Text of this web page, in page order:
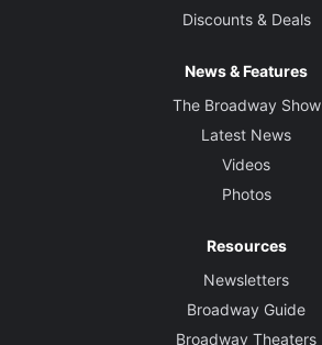
Discounts & Deals
News & Features
The Broadway Show
Latest News
Videos
Photos
Resources
Newsletters
Broadway Guide
Broadway Theaters